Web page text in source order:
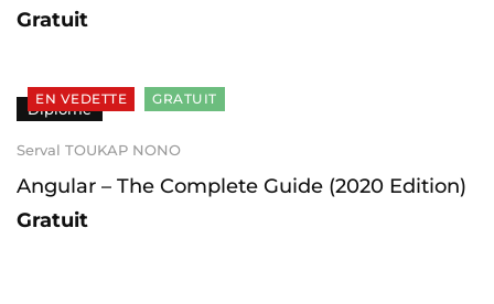
Gratuit
EN VEDETTE GRATUIT
Diplômé
Serval TOUKAP NONO
Angular – The Complete Guide (2020 Edition)
Gratuit